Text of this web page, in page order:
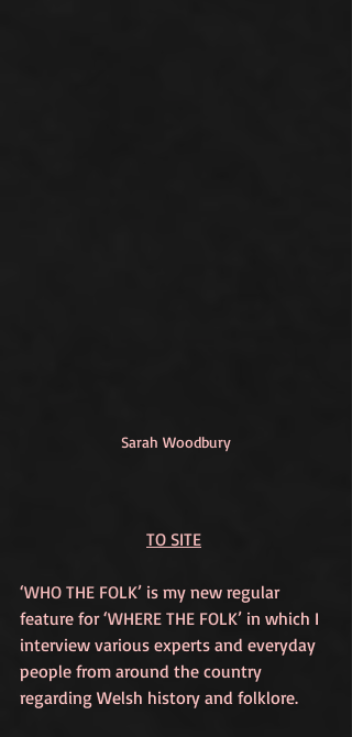
Sarah Woodbury
TO SITE
‘WHO THE FOLK’ is my new regular
feature for ‘WHERE THE FOLK’ in which I
interview various experts and everyday
people from around the country
regarding Welsh history and folklore.